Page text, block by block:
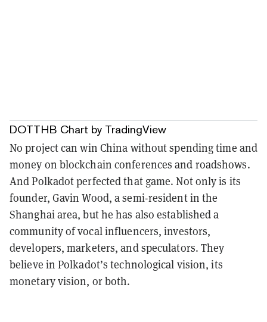
DOTTHB Chart by TradingView
No project can win China without spending time and
money on blockchain conferences and roadshows.
And Polkadot perfected that game. Not only is its
founder, Gavin Wood, a semi-resident in the
Shanghai area, but he has also established a
community of vocal influencers, investors,
developers, marketers, and speculators. They
believe in Polkadot’s technological vision, its
monetary vision, or both.